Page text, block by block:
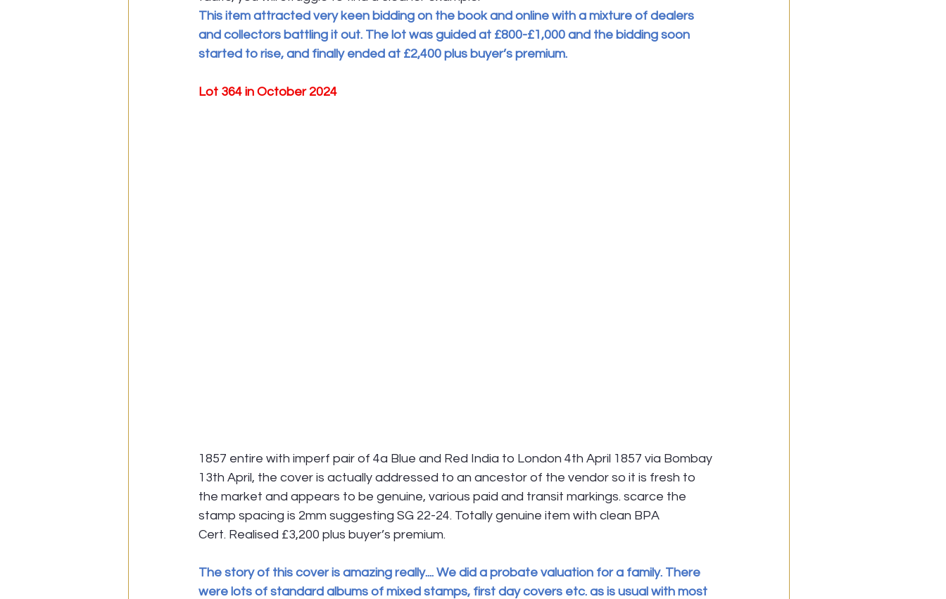
This item attracted very keen bidding on the book and online with a mixture of dealers
and collectors battling it out. The lot was guided at £800-£1,000 and the bidding soon
started to rise, and finally ended at £2,400 plus buyer’s premium.
Lot 364 in October 2024
1857 entire with imperf pair of 4a Blue and Red India to London 4th April 1857 via Bombay
13th April, the cover is actually addressed to an ancestor of the vendor so it is fresh to
the market and appears to be genuine, various paid and transit markings. scarce the
stamp spacing is 2mm suggesting SG 22-24. Totally genuine item with clean BPA
Cert. Realised £3,200 plus buyer’s premium.
The story of this cover is amazing really.... We did a probate valuation for a family. There
were lots of standard albums of mixed stamps, first day covers etc. as is usual with most